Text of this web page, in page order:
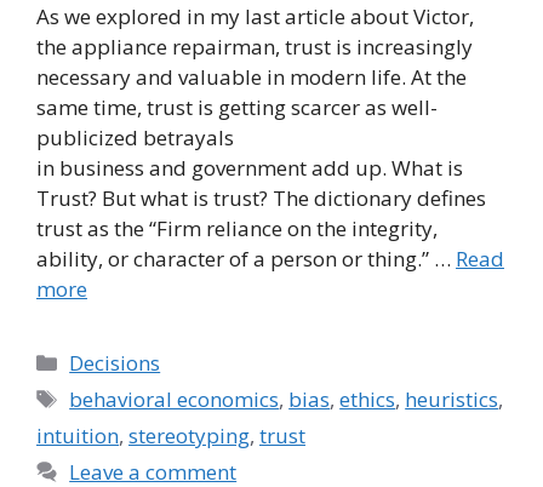
As we explored in my last article about Victor,
the appliance repairman, trust is increasingly
necessary and valuable in modern life. At the
same time, trust is getting scarcer as well-
publicized betrayals
in business and government add up. What is
Trust? But what is trust? The dictionary defines
trust as the “Firm reliance on the integrity,
ability, or character of a person or thing.” … Read
more
Categories
Decisions
Tags
behavioral economics, bias,ethics, heuristics,
intuition, stereotyping, trust
Leave a comment